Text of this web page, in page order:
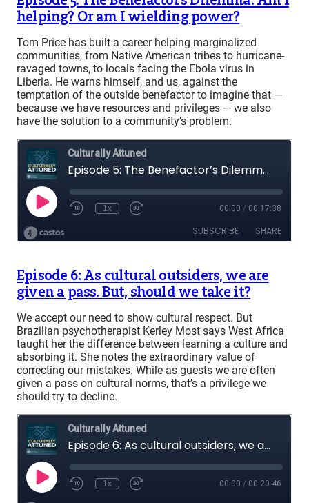
helping? Or am I wielding power?
Tom Price has built a career helping marginalized
communities, from Native American tribes to hurricane-
ravaged towns, to locals facing the Ebola virus in
Liberia. He warns himself, and us, against the
temptation of the outside benefactor to imagine that —
because we have resources and privileges — we also
have the solution to a community’s problem.
Episode 6: As cultural outsiders, we are
given a pass. But, should we take it?
We accept our need to show cultural respect. But
Brazilian psychotherapist Kerley Most says West Africa
taught her the difference between learning a culture and
absorbing it. She notes the extraordinary value of
correcting our mistakes. While as guests we are often
given a pass on cultural norms, that’s a privilege we
should try to decline.